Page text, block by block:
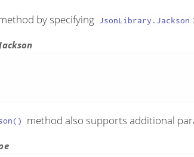
by specifying JsonLibrary.Jackson :
method also supports additional